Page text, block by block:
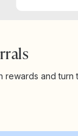
rewards and turn